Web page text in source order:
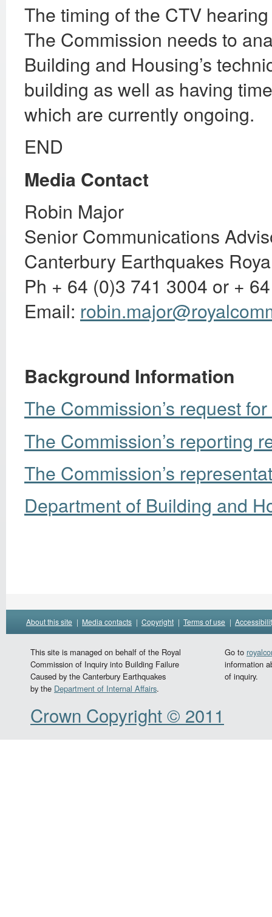
The timing of the CTV
The Commission needs to
Building and Housing’s
building as well as having
which are currently ongoing.
END
Media Contact
Robin Major
Senior Communications
Canterbury Earthquakes
Ph + 64 (0)3 741 3004 or +
Email:
Background Information
The Commission’s request
The Commission’s reporting
The Commission’s
Department of Building and
About this site | Media contacts | Copyright | Terms of use |
This site is managed on behalf of the Royal
Commission of Inquiry into Building Failure
Caused by the Canterbury Earthquakes
by the Department of Internal Affairs.
Go to
information
of inquiry.
Crown Copyright © 2011